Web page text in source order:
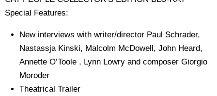
Special Features:
New interviews with writer/director Paul Schrader,
Nastassja Kinski, Malcolm McDowell, John Heard,
Annette O’Toole , Lynn Lowry and composer Giorgio
Moroder
Theatrical Trailer